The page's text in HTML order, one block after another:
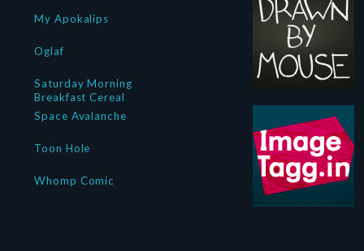
My Apokalips
Oglaf
Saturday Morning
Breakfast Cereal
Space Avalanche
Toon Hole
Whomp Comic